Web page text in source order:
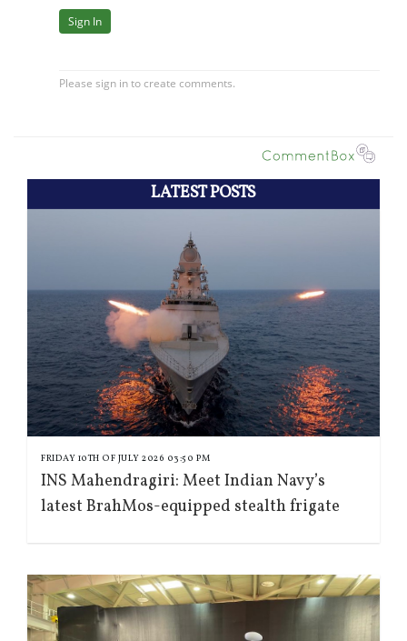
LATEST POSTS
FRIDAY 10TH OF JULY 2026 03:50 PM
INS Mahendragiri: Meet Indian Navy’s
latest BrahMos-equipped stealth frigate